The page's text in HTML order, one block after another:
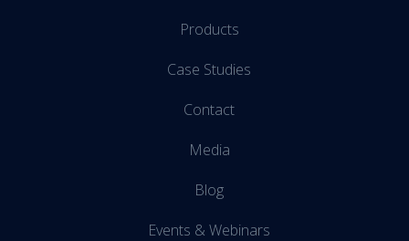
Products
Case Studies
Contact
Media
Blog
Events & Webinars